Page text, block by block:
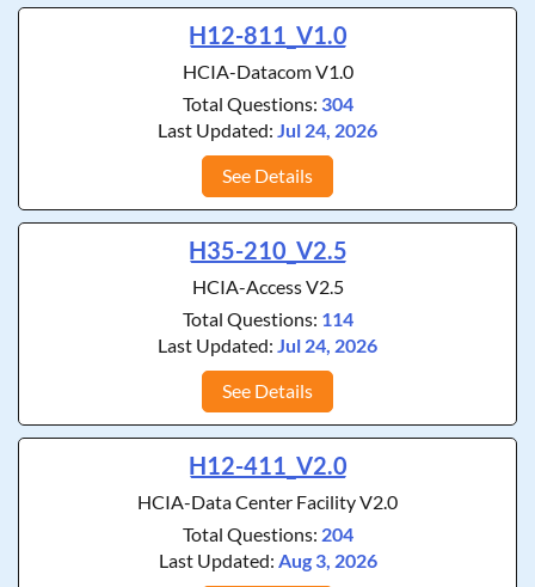
H12-811_V1.0
HCIA-Datacom V1.0
Total Questions: 304
Last Updated: Jul 24, 2026
See Details
H35-210_V2.5
HCIA-Access V2.5
Total Questions: 114
Last Updated: Jul 24, 2026
See Details
H12-411_V2.0
HCIA-Data Center Facility V2.0
Total Questions: 204
Last Updated: Aug 3, 2026